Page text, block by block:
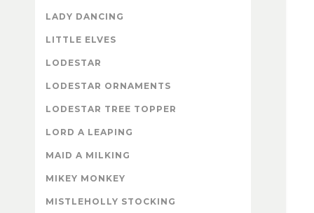
LADY DANCING
LITTLE ELVES
LODESTAR
LODESTAR ORNAMENTS
LODESTAR TREE TOPPER
LORD A LEAPING
MAID A MILKING
MIKEY MONKEY
MISTLEHOLLY STOCKING